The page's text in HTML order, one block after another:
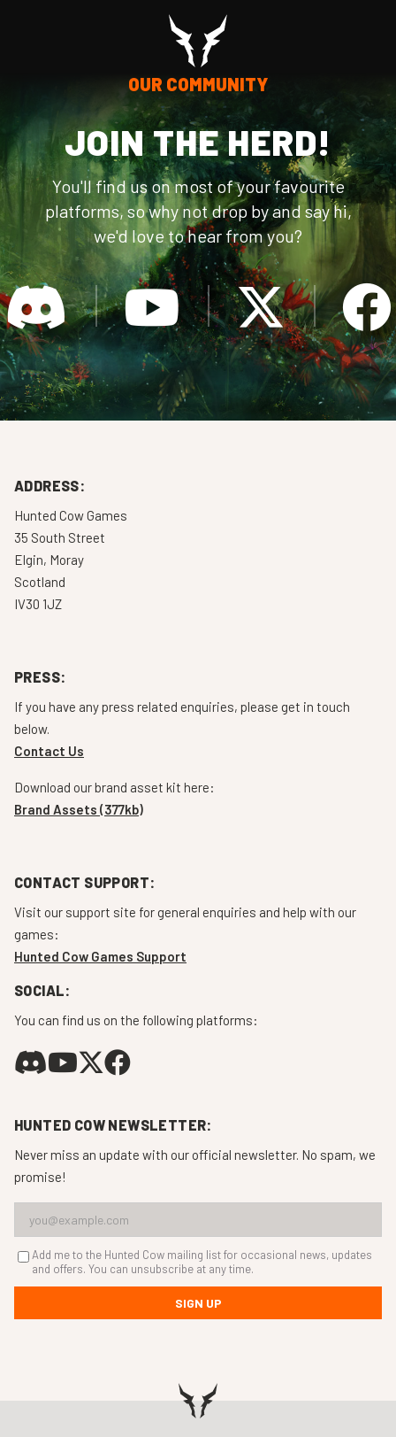
OUR COMMUNITY
JOIN THE HERD!
You'll find us on most of your favourite
platforms, so why not drop by and say hi,
we'd love to hear from you?
ADDRESS:
Hunted Cow Games
35 South Street
Elgin, Moray
Scotland
IV30 1JZ
PRESS:
If you have any press related enquiries, please get in touch
below.
Contact Us
Download our brand asset kit here:
Brand Assets (377kb)
CONTACT SUPPORT:
Visit our support site for general enquiries and help with our
games:
Hunted Cow Games Support
SOCIAL:
You can find us on the following platforms:
HUNTED COW NEWSLETTER:
Never miss an update with our official newsletter. No spam, we
promise!
Add me to the Hunted Cow mailing list for occasional news, updates
and offers. You can unsubscribe at any time.
SIGN UP